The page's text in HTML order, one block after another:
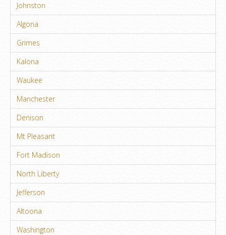
Johnston
Algona
Grimes
Kalona
Waukee
Manchester
Denison
Mt Pleasant
Fort Madison
North Liberty
Jefferson
Altoona
Washington